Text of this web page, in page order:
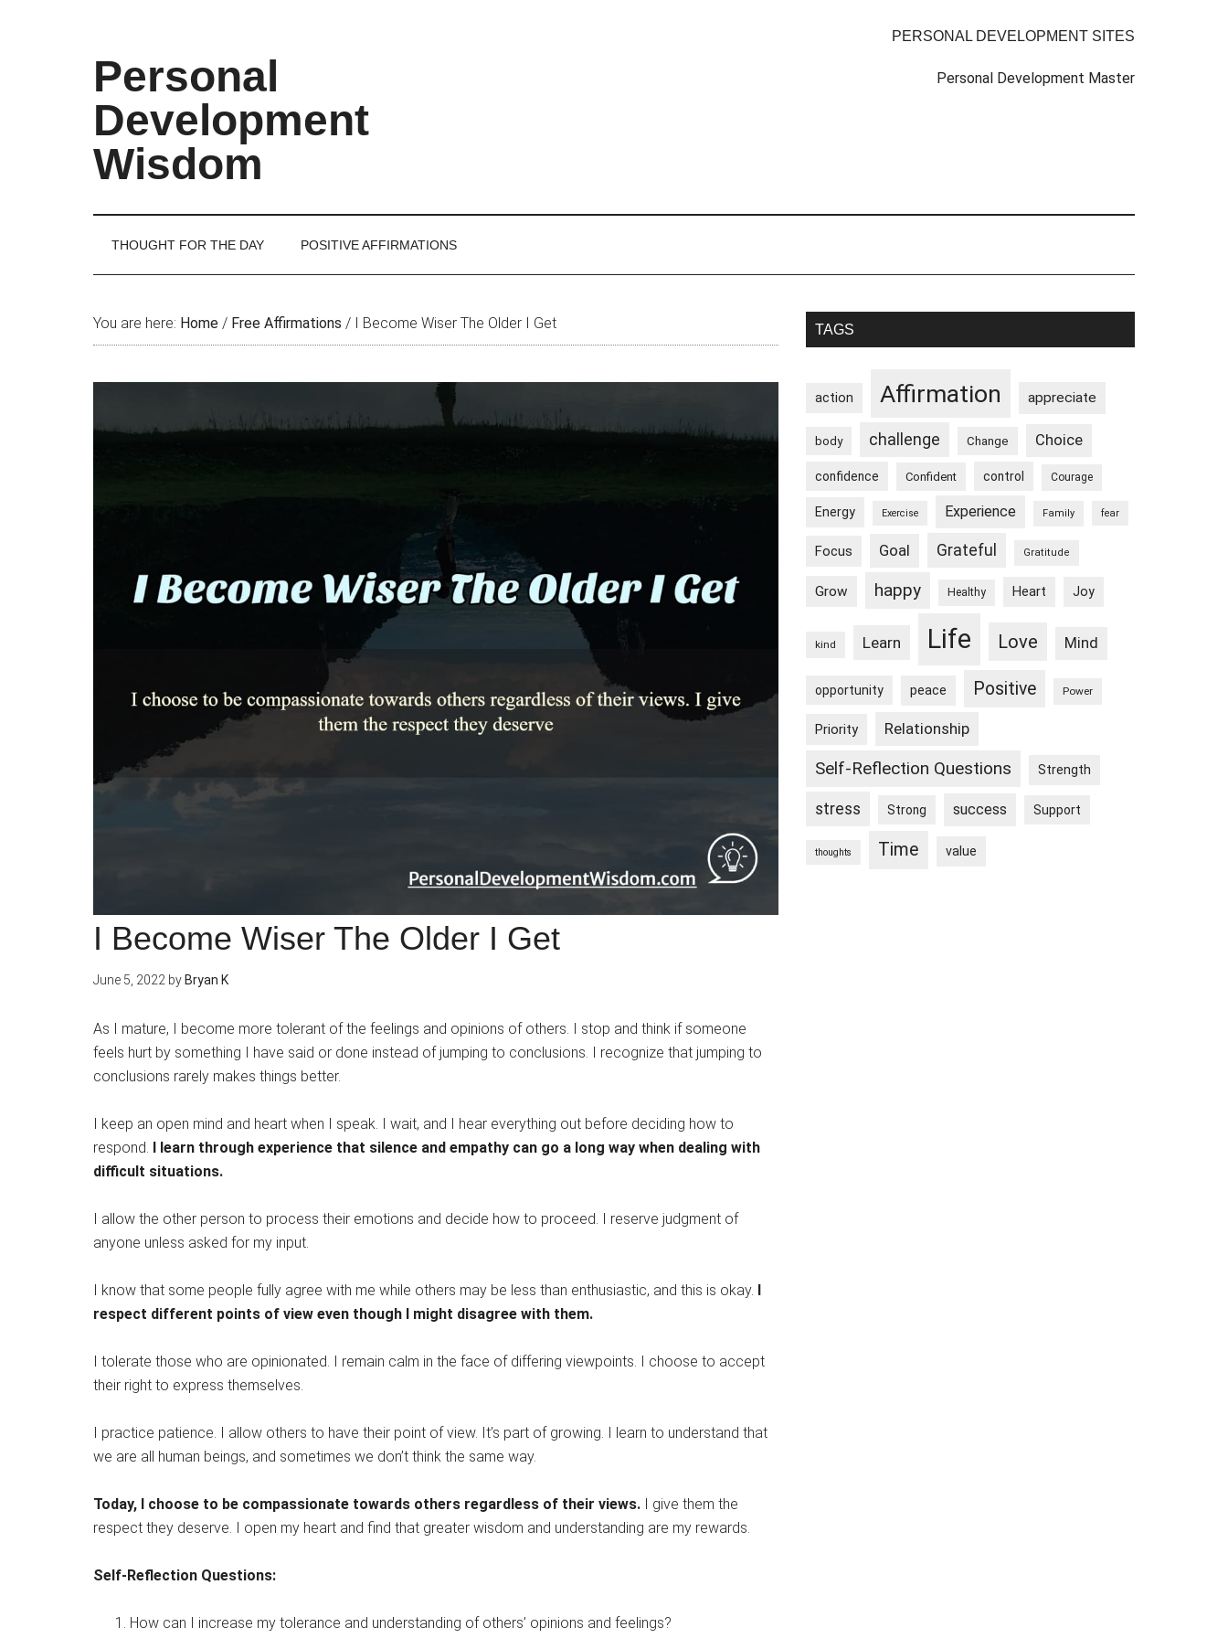
Personal
Development
Wisdom
PERSONAL DEVELOPMENT SITES
Personal Development Master
THOUGHT FOR THE DAY POSITIVE AFFIRMATIONS
You are here: Home / Free Affirmations / I Become Wiser The Older I Get
I Become Wiser The Older I Get
June 5, 2022 by Bryan K
As I mature, I become more tolerant of the feelings and opinions of others. I stop and think if someone
feels hurt by something I have said or done instead of jumping to conclusions. I recognize that jumping to
conclusions rarely makes things better.
I keep an open mind and heart when I speak. I wait, and I hear everything out before deciding how to
respond.
I learn through experience that silence and empathy can go a long way when dealing with
difficult situations.
I allow the other person to process their emotions and decide how to proceed. I reserve judgment of
anyone unless asked for my input.
I know that some people fully agree with me while others may be less than enthusiastic, and this is okay.
respect different points of view even though I might disagree with them.
I tolerate those who are opinionated. I remain calm in the face of differing viewpoints. I choose to accept
their right to express themselves.
I practice patience. I allow others to have their point of view. It’s part of growing. I learn to understand that
we are all human beings, and sometimes we don’t think the same way.
Today, I choose to be compassionate towards others regardless of their views.
I give them the
respect they deserve. I open my heart and find that greater wisdom and understanding are my rewards.
Self-Reflection Questions:
How can I increase my tolerance and understanding of others’ opinions and feelings?
Primary
TAGS
action Affirmation appreciate
body challenge Change Choice
confidence Confident control Courage
Energy Exercise Experience Family fear
Focus Goal Grateful Gratitude
Grow happy Healthy Heart Joy
kind Learn Life Love Mind
opportunity peace Positive Power
Priority Relationship
Self-Reflection Questions Strength
stress Strong success Support
thoughts Time value